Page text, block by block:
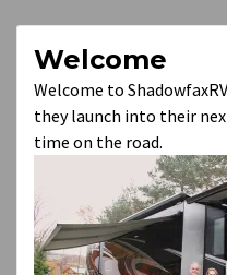
Welcome
Welcome to
they launch into their
time on the road.